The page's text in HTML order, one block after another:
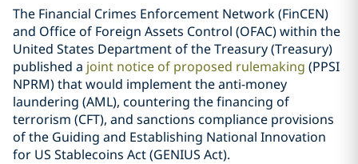
The Financial Crimes Enforcement Network (FinCEN)
and Office of Foreign Assets Control (OFAC) within the
United States Department of the Treasury (Treasury)
published a joint notice of proposed rulemaking (PPSI
NPRM) that would implement the anti-money
laundering (AML), countering the financing of
terrorism (CFT), and sanctions compliance provisions
of the Guiding and Establishing National Innovation
for US Stablecoins Act (GENIUS Act).